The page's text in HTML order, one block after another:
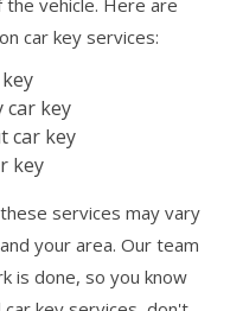
car key services:
car key
car key
key
services may vary
your area. Our team
is done, so you know